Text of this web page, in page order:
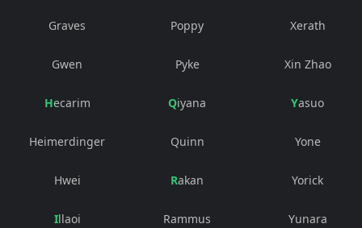
Graves
Gwen
Hecarim
Heimerdinger
Hwei
Illaoi
Poppy
Pyke
Qiyana
Quinn
Rakan
Rammus
Xerath
Xin Zhao
Yasuo
Yone
Yorick
Yunara